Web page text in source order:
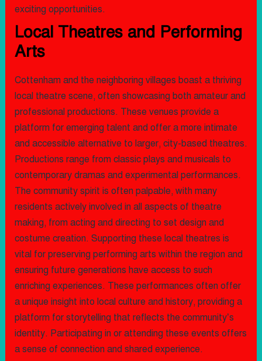
exciting opportunities.
Local Theatres and Performing
Arts
Cottenham and the neighboring villages boast a thriving
local theatre scene, often showcasing both amateur and
professional productions. These venues provide a
platform for emerging talent and offer a more intimate
and accessible alternative to larger, city-based theatres.
Productions range from classic plays and musicals to
contemporary dramas and experimental performances.
The community spirit is often palpable, with many
residents actively involved in all aspects of theatre
making, from acting and directing to set design and
costume creation. Supporting these local theatres is
vital for preserving performing arts within the region and
ensuring future generations have access to such
enriching experiences. These performances often offer
a unique insight into local culture and history, providing a
platform for storytelling that reflects the community’s
identity. Participating in or attending these events offers
a sense of connection and shared experience.